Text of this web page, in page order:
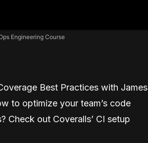
Engineering Course
Best Practices with James
to optimize your team’s code
Check out Coveralls’ CI setup